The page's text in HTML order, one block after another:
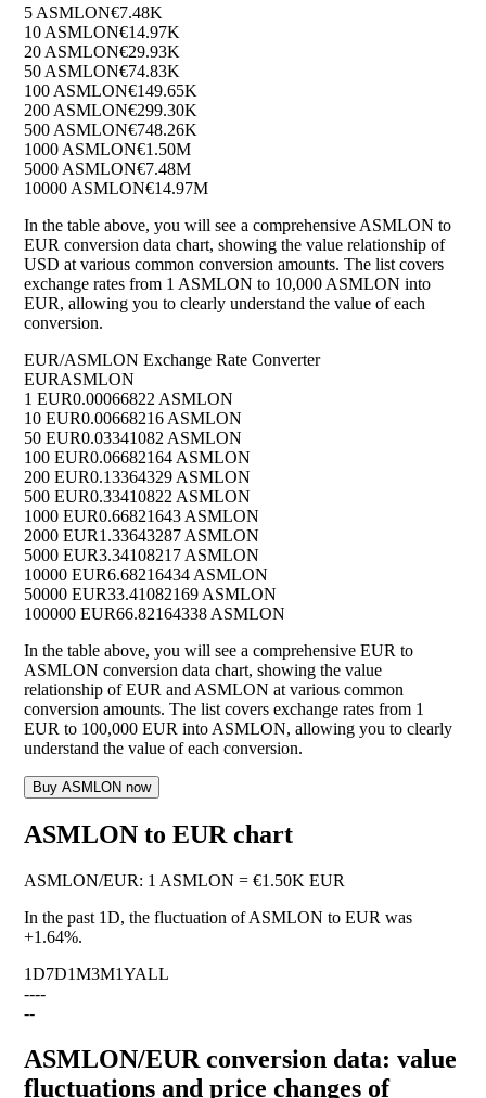
5 ASMLON€7.48K
10 ASMLON€14.97K
20 ASMLON€29.93K
50 ASMLON€74.83K
100 ASMLON€149.65K
200 ASMLON€299.30K
500 ASMLON€748.26K
1000 ASMLON€1.50M
5000 ASMLON€7.48M
10000 ASMLON€14.97M
In the table above, you will see a comprehensive ASMLON to
EUR conversion data chart, showing the value relationship of
USD at various common conversion amounts. The list covers
exchange rates from 1 ASMLON to 10,000 ASMLON into
EUR, allowing you to clearly understand the value of each
conversion.
EUR/ASMLON Exchange Rate Converter
EURASMLON
1 EUR0.00066822 ASMLON
10 EUR0.00668216 ASMLON
50 EUR0.03341082 ASMLON
100 EUR0.06682164 ASMLON
200 EUR0.13364329 ASMLON
500 EUR0.33410822 ASMLON
1000 EUR0.66821643 ASMLON
2000 EUR1.33643287 ASMLON
5000 EUR3.34108217 ASMLON
10000 EUR6.68216434 ASMLON
50000 EUR33.41082169 ASMLON
100000 EUR66.82164338 ASMLON
In the table above, you will see a comprehensive EUR to
ASMLON conversion data chart, showing the value
relationship of EUR and ASMLON at various common
conversion amounts. The list covers exchange rates from 1
EUR to 100,000 EUR into ASMLON, allowing you to clearly
understand the value of each conversion.
Buy ASMLON now
ASMLON to EUR chart
ASMLON/EUR: 1 ASMLON = €1.50K EUR
In the past 1D, the fluctuation of ASMLON to EUR was
+1.64%.
1D7D1M3M1YALL
----
--
ASMLON/EUR conversion data: value
fluctuations and price changes of